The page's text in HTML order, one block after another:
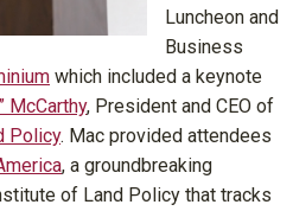
Luncheon and
Business
which included a keynote
McCarthy, President and CEO of
Policy. Mac provided attendees
, a groundbreaking
of Land Policy that tracks